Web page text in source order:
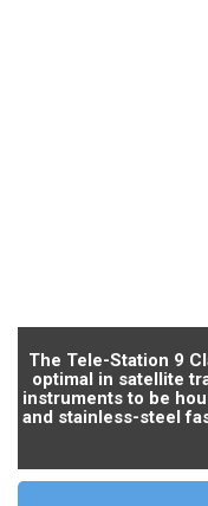
The Tele-Station 9
optimal in satellite
instruments to be
and stainless-steel